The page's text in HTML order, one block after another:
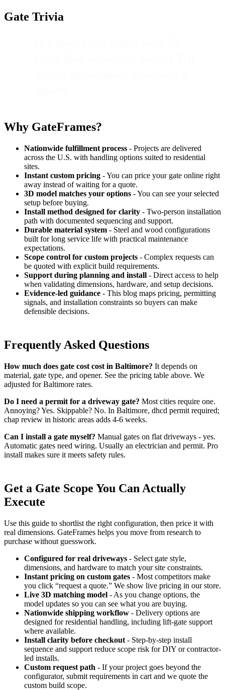
Gate Trivia
Why GateFrames?
Nationwide fulfillment process - Projects are delivered
across the U.S. with handling options suited to residential
sites.
Instant custom pricing - You can price your gate online right
away instead of waiting for a quote.
3D model matches your options - You can see your selected
setup before buying.
Install method designed for clarity - Two-person installation
path with documented sequencing and support.
Durable material system - Steel and wood configurations
built for long service life with practical maintenance
expectations.
Scope control for custom projects - Complex requests can
be quoted with explicit build requirements.
Support during planning and install - Direct access to help
when validating dimensions, hardware, and setup decisions.
Evidence-led guidance - This blog maps pricing, permitting
signals, and installation constraints so buyers can make
defensible decisions.
Frequently Asked Questions
How much does gate cost cost in Baltimore? It depends on
material, gate type, and opener. See the pricing table above. We
adjusted for Baltimore rates.
Do I need a permit for a driveway gate? Most cities require one.
Annoying? Yes. Skippable? No. In Baltimore, dhcd permit required;
chap review in historic areas adds 4-6 weeks.
Can I install a gate myself? Manual gates on flat driveways - yes.
Automatic gates need wiring. Usually an electrician and permit. Pro
install makes sure it meets safety rules.
Get a Gate Scope You Can Actually
Execute
Use this guide to shortlist the right configuration, then price it with
real dimensions. GateFrames helps you move from research to
purchase without guesswork.
Configured for real driveways - Select gate style,
dimensions, and hardware to match your site constraints.
Instant pricing on custom gates - Most competitors make
you click “request a quote.” We show live pricing in our store.
Live 3D matching model - As you change options, the
model updates so you can see what you are buying.
Nationwide shipping workflow - Delivery options are
designed for residential handling, including lift-gate support
where available.
Install clarity before checkout - Step-by-step install
sequence and support reduce scope risk for DIY or contractor-
led installs.
Custom request path - If your project goes beyond the
configurator, submit requirements in cart and we quote the
custom build scope.